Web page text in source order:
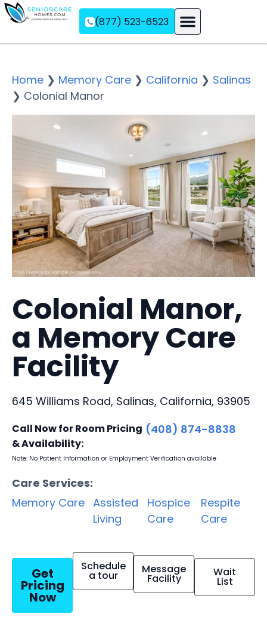
(877) 523-6523
Home ❯ Memory Care ❯ California ❯ Salinas
❯ Colonial Manor
Colonial Manor,
a Memory Care
Facility
645 Williams Road, Salinas, California, 93905
Call Now for Room Pricing
& Availability:
(408) 874-8838
Note: No Patient Information or Employment Verification available
Care Services:
Memory Care Assisted
Living
Hospice
Care
Respite
Care
Get
Pricing
Now
Schedule
a tour Message
Facility Wait
List